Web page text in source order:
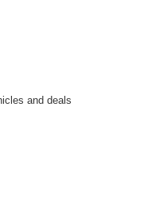
and deals